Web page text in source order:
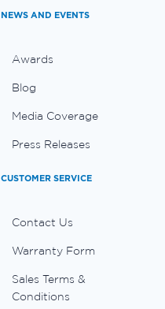
NEWS AND EVENTS
Awards
Blog
Media Coverage
Press Releases
CUSTOMER SERVICE
Contact Us
Warranty Form
Sales Terms &
Conditions